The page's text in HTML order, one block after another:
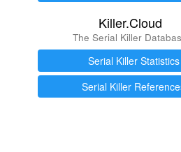
Killer.Cloud
The Serial Killer
Serial Killer Statistics
Serial Killer